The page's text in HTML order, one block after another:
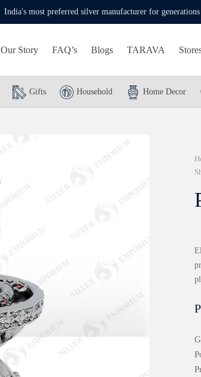
India's most preferred silver manufacturer for generations
Our Story FAQ’s Blogs TARAVA
Gifts Household Home Decor